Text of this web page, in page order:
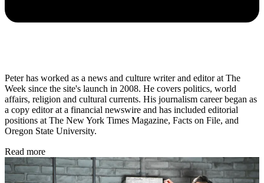
Peter has worked as a news and culture writer and editor at The
Week since the site's launch in 2008. He covers politics, world
affairs, religion and cultural currents. His journalism career began as
a copy editor at a financial newswire and has included editorial
positions at The New York Times Magazine, Facts on File, and
Oregon State University.
Read more